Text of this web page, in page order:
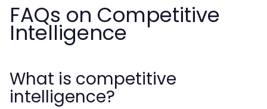
FAQs on Competitive
Intelligence
What is competitive
intelligence?